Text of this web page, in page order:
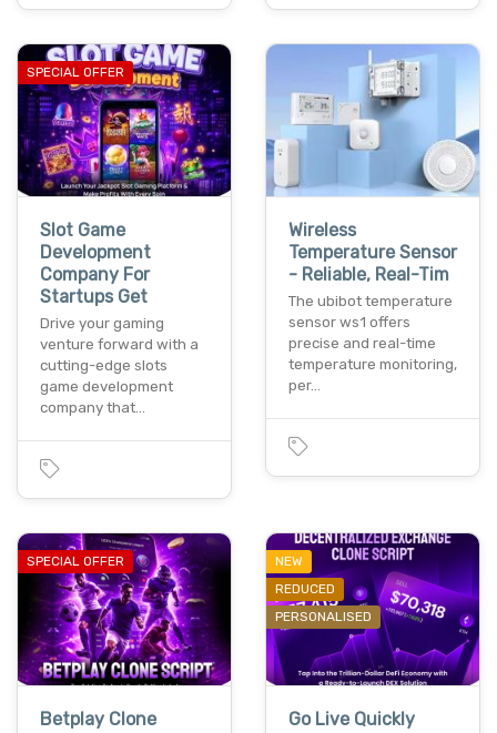
SPECIAL OFFER
Slot Game
Development
Company For
Startups Get
Drive your gaming
venture forward with a
cutting-edge slots
game development
company that…
Wireless
Temperature Sensor
- Reliable, Real-Tim
The ubibot temperature
sensor ws1 offers
precise and real-time
temperature monitoring,
per…
SPECIAL OFFER
Betplay Clone
NEW
REDUCED
PERSONALISED
Go Live Quickly